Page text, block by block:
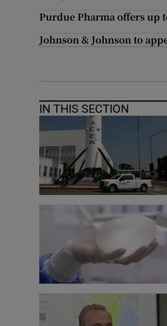
Purdue Pharma offers up
Johnson & Johnson to
IN THIS SECTION